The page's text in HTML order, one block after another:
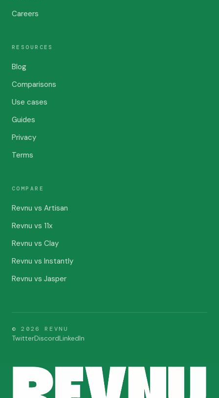
Careers
RESOURCES
Blog
Comparisons
Use cases
Guides
Privacy
Terms
COMPARE
Revnu vs Artisan
Revnu vs 11x
Revnu vs Clay
Revnu vs Instantly
Revnu vs Jasper
©2026 REVNU
TwitterDiscordLinkedIn